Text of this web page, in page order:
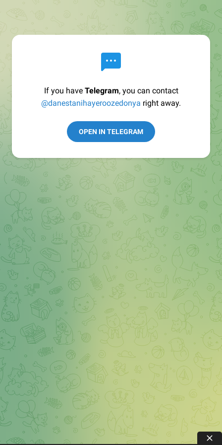
If you have Telegram, you can contact
@danestanihayeroozedonya right away.
OPEN IN TELEGRAM